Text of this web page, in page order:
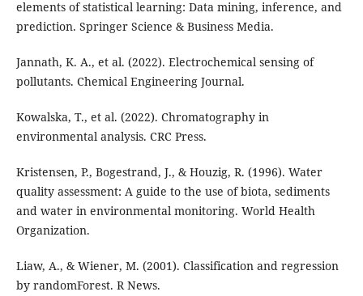
elements of statistical learning: Data mining, inference, and
prediction. Springer Science & Business Media.
Jannath, K. A., et al. (2022). Electrochemical sensing of
pollutants. Chemical Engineering Journal.
Kowalska, T., et al. (2022). Chromatography in
environmental analysis. CRC Press.
Kristensen, P., Bogestrand, J., & Houzig, R. (1996). Water
quality assessment: A guide to the use of biota, sediments
and water in environmental monitoring. World Health
Organization.
Liaw, A., & Wiener, M. (2001). Classification and regression
by randomForest. R News.